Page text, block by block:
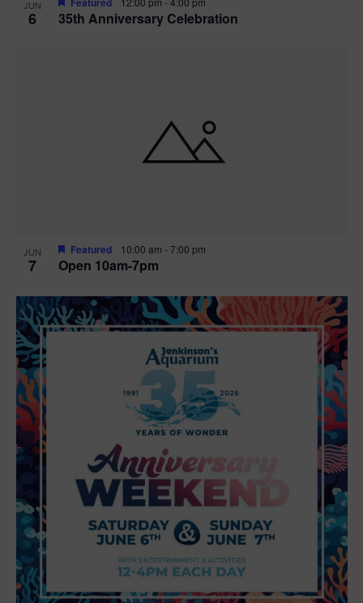
JUN
6 35th Anniversary Celebration
JUN
7 Open 10am-7pm
Featured 10:00 am -7:00 pm